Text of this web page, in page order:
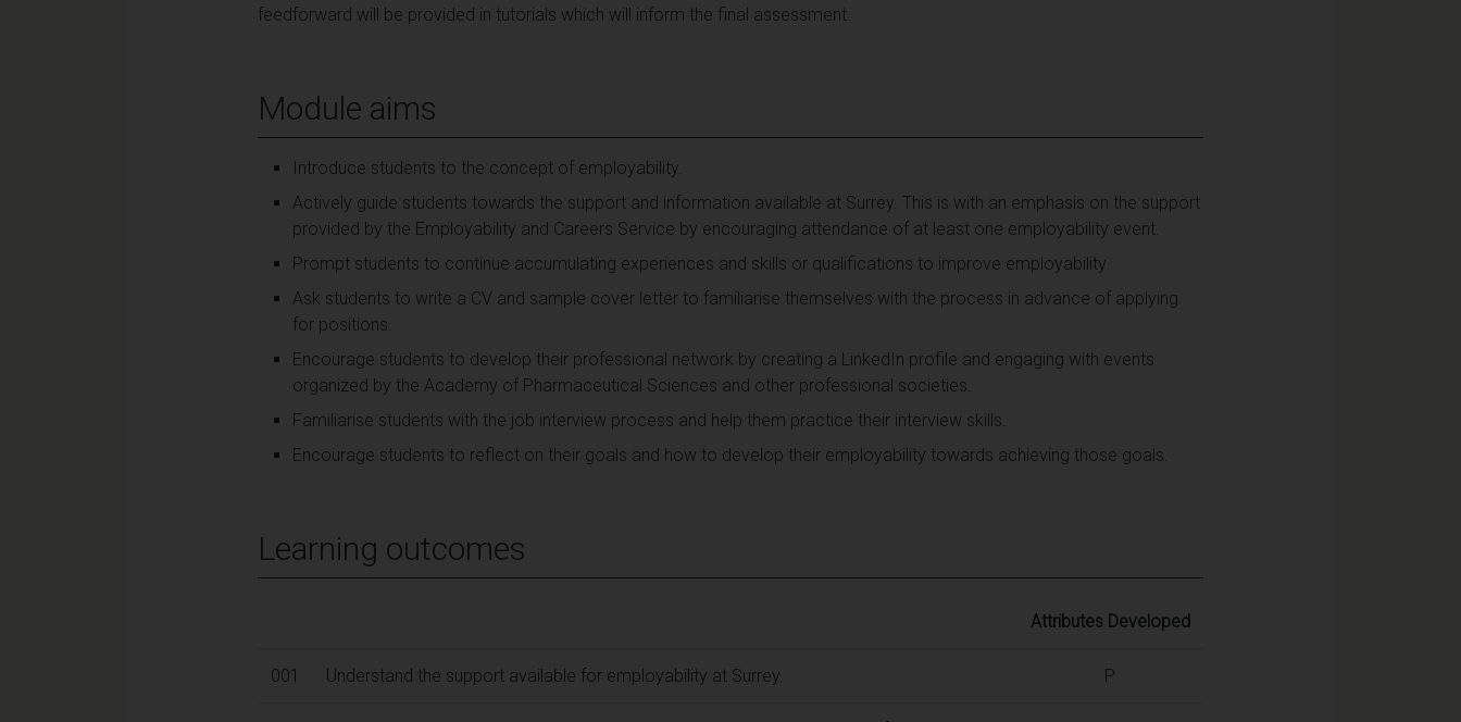
feedforward will be provided in tutorials which will inform the final assessment.
Module aims
Introduce students to the concept of employability.
Actively guide students towards the support and information available at Surrey. This is with an emphasis on the support
provided by the Employability and Careers Service by encouraging attendance of at least one employability event.
Prompt students to continue accumulating experiences and skills or qualifications to improve employability.
Ask students to write a CV and sample cover letter to familiarise themselves with the process in advance of applying
for positions.
Encourage students to develop their professional network by creating a LinkedIn profile and engaging with events
organized by the Academy of Pharmaceutical Sciences and other professional societies.
Familiarise students with the job interview process and help them practice their interview skills.
Encourage students to reflect on their goals and how to develop their employability towards achieving those goals.
Learning outcomes
Attributes Developed
001 Understand the support available for employability at Surrey. P